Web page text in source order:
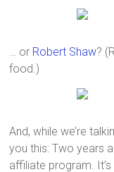
… or Robert Shaw?
food.)
And, while we’re
you this: Two years
affiliate program.